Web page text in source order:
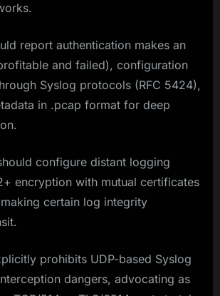
report authentication makes an
and failed), configuration
Syslog protocols (RFC 5424),
in .pcap format for deep
configure distant logging
encryption with mutual certificates
certain log integrity
prohibits UDP-based Syslog
dangers, advocating as